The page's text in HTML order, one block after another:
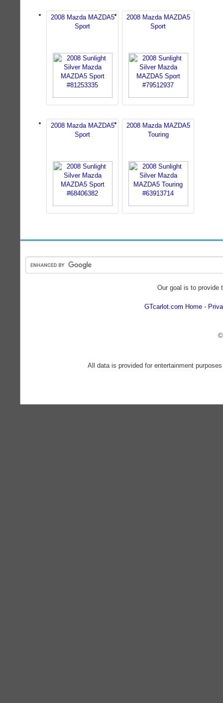
2008 Mazda MAZDA5
Sport
2008 Mazda MAZDA5
Sport
2008 Mazda MAZDA5
Sport
2008 Mazda MAZDA5
Touring
Our goal is to provide
GTcarlot.com Home
All data is provided for entertainment